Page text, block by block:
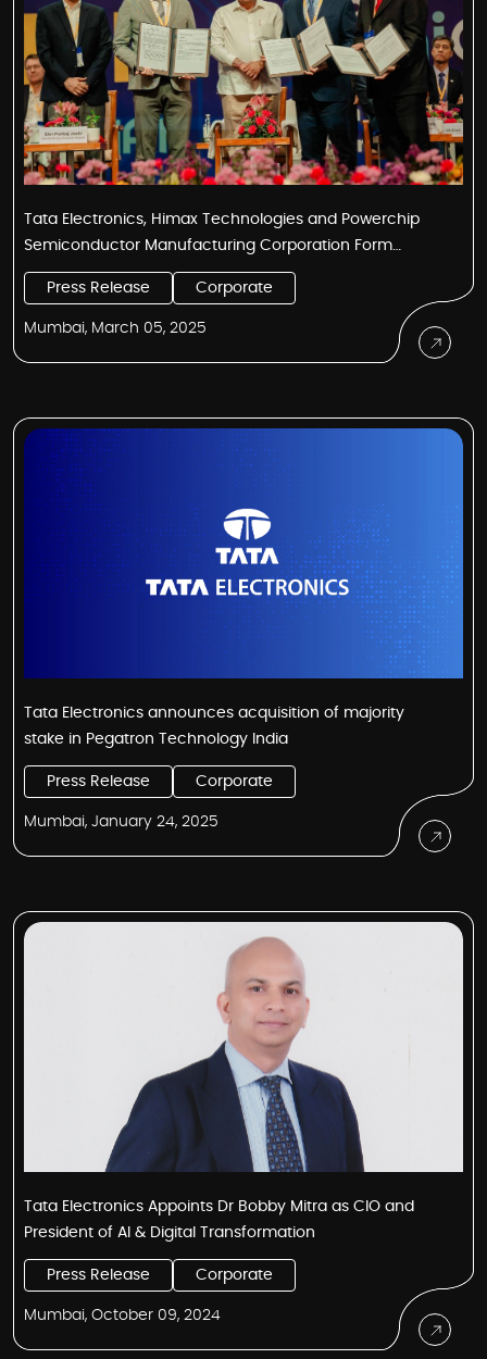
Tata Electronics, Himax Technologies and Powerchip
Semiconductor Manufacturing Corporation Form
Alliance to Revolutionize India’s Display and Ultralow
Power AI Sensing Product and Technology Ecosystem
Press Release Corporate
Mumbai, March 05, 2025
Tata Electronics announces acquisition of majority
stake in Pegatron Technology India
Press Release Corporate
Mumbai, January 24, 2025
Tata Electronics Appoints Dr Bobby Mitra as CIO and
President of AI & Digital Transformation
Press Release Corporate
Mumbai, October 09, 2024